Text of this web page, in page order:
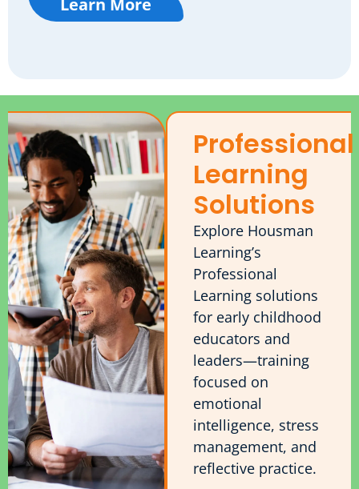
Learn More
Professional
Learning
Solutions
Explore Housman
Learning’s
Professional
Learning solutions
for early childhood
educators and
leaders—training
focused on
emotional
intelligence, stress
management, and
reflective practice.